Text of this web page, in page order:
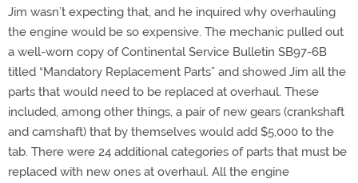
Jim wasn’t expecting that, and he inquired why overhauling
the engine would be so expensive. The mechanic pulled out
a well-worn copy of Continental Service Bulletin SB97-6B
titled “Mandatory Replacement Parts” and showed Jim all the
parts that would need to be replaced at overhaul. These
included, among other things, a pair of new gears (crankshaft
and camshaft) that by themselves would add $5,000 to the
tab. There were 24 additional categories of parts that must be
replaced with new ones at overhaul. All the engine